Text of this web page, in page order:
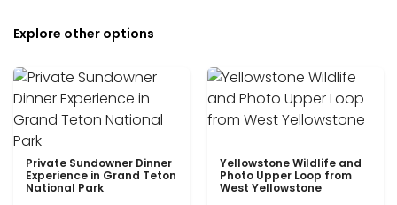
Explore other options
Private Sundowner Dinner
Experience in Grand Teton
National Park
Yellowstone Wildlife and
Photo Upper Loop from
West Yellowstone